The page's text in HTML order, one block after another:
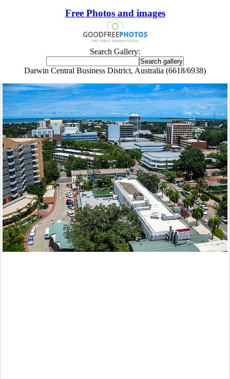
Free Photos and images
Search Gallery:
Darwin Central Business District, Australia (6618/6938)